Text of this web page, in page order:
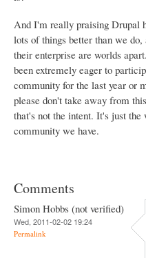
And I'm really praising Drupal
lots of things better than we
their enterprise are worlds
been extremely eager to
community for the last year or
please don't take away from
that's not the intent. It's just
community we have.
Comments
Simon Hobbs (not verified)
Wed, 2011-02-02 19:24
Permalink